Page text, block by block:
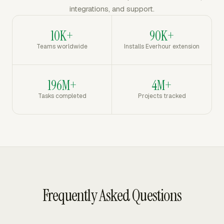
integrations, and support.
10K+
Teams worldwide
90K+
Installs Everhour extension
196M+
Tasks completed
4M+
Projects tracked
Frequently Asked Questions